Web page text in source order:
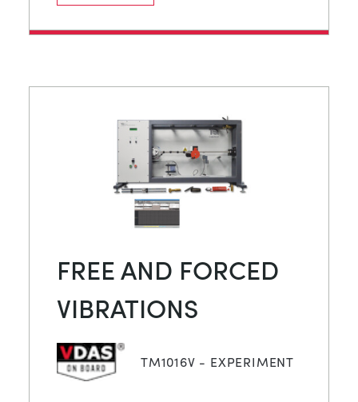
FREE AND FORCED
VIBRATIONS
TM1016V - EXPERIMENT